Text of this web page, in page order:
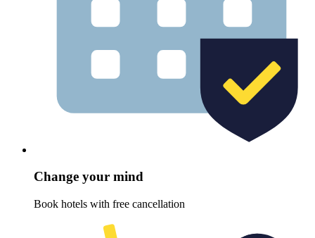
Change your mind
Book hotels with free cancellation